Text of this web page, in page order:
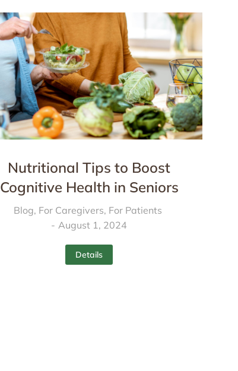
Nutritional Tips to Boost
Cognitive Health in Seniors
Blog, For Caregivers, For Patients
August 1, 2024
Details